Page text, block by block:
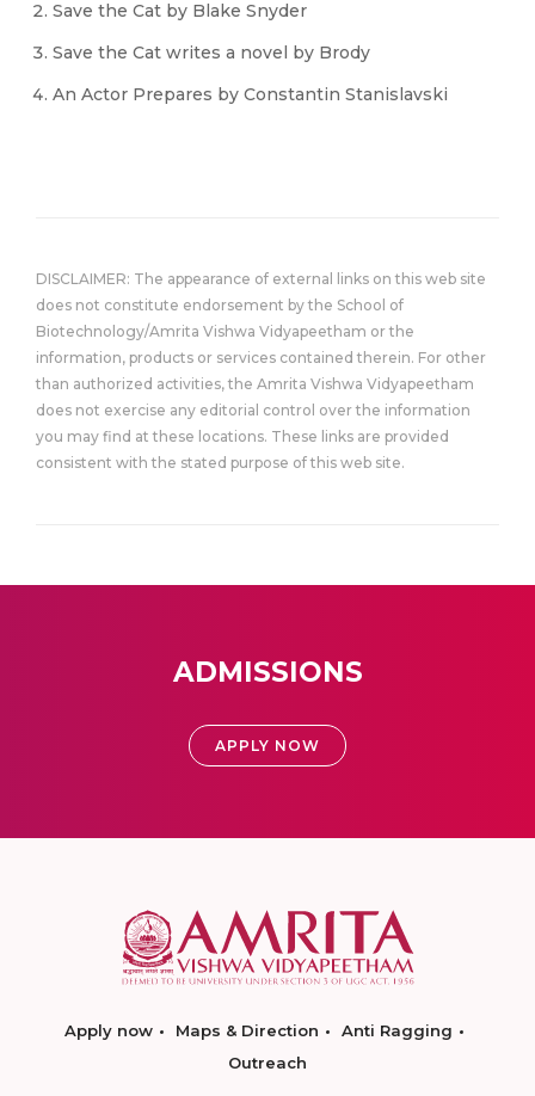
Save the Cat by Blake Snyder
Save the Cat writes a novel by Brody
An Actor Prepares by Constantin Stanislavski
DISCLAIMER: The appearance of external links on this web site
does not constitute endorsement by the School of
Biotechnology/Amrita Vishwa Vidyapeetham or the
information, products or services contained therein. For other
than authorized activities, the Amrita Vishwa Vidyapeetham
does not exercise any editorial control over the information
you may find at these locations. These links are provided
consistent with the stated purpose of this web site.
ADMISSIONS
APPLY NOW
Apply now Maps & Direction
Anti Ragging
Outreach